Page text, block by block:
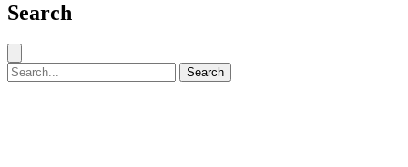
Search
Search for: Search